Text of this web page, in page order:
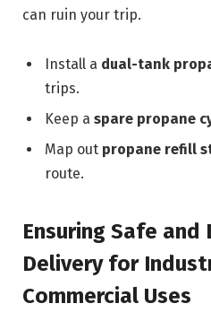
can ruin your trip.
Install a dual-tank
trips.
Keep a spare propane
Map out propane refill
route.
Ensuring Safe
Delivery for
Commercial Uses